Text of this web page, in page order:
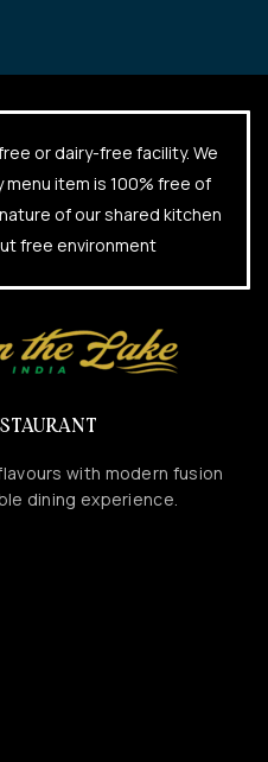
or dairy-free facility. We
item is 100% free of
of our shared kitchen
free environment
with modern fusion
dining experience.